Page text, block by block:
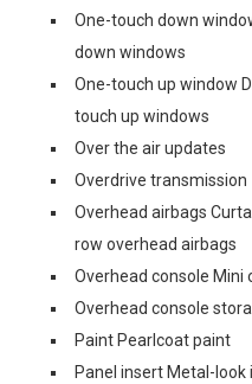
One-touch down
down windows
One-touch up window
touch up windows
Over the air updates
Overdrive transmission
Overhead airbags
row overhead airbags
Overhead console Mini
Overhead console
Paint Pearlcoat paint
Panel insert Metal-